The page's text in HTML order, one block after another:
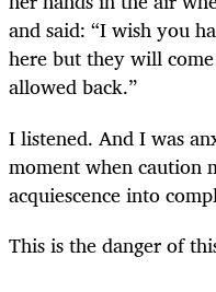
and said: “I wish you
here but they will
allowed back.”
I listened. And I was
moment when caution
acquiescence into
This is the danger of